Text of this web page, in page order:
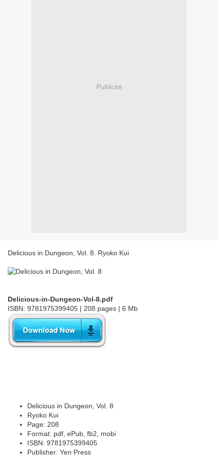
Publicité
Delicious in Dungeon, Vol. 8. Ryoko Kui
Delicious-in-Dungeon-Vol-8.pdf
ISBN: 9781975399405 | 208 pages | 6 Mb
Delicious in Dungeon, Vol. 8
Ryoko Kui
Page: 208
Format: pdf, ePub, fb2, mobi
ISBN: 9781975399405
Publisher: Yen Press